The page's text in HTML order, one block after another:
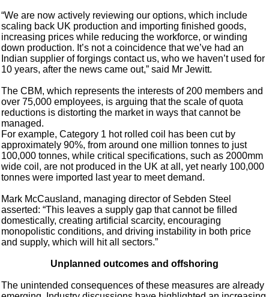
“We are now actively reviewing our options, which include
scaling back UK production and importing finished goods,
increasing prices while reducing the workforce, or winding
down production. It’s not a coincidence that we’ve had an
Indian supplier of forgings contact us, who we haven’t used for
10 years, after the news came out,” said Mr Jewitt.
The CBM, which represents the interests of 200 members and
over 75,000 employees, is arguing that the scale of quota
reductions is distorting the market in ways that cannot be
managed.
For example, Category 1 hot rolled coil has been cut by
approximately 90%, from around one million tonnes to just
100,000 tonnes, while critical specifications, such as 2000mm
wide coil, are not produced in the UK at all, yet nearly 100,000
tonnes were imported last year to meet demand.
Mark McCausland, managing director of Sebden Steel
asserted: “This leaves a supply gap that cannot be filled
domestically, creating artificial scarcity, encouraging
monopolistic conditions, and driving instability in both price
and supply, which will hit all sectors.”
Unplanned outcomes and offshoring
The unintended consequences of these measures are already